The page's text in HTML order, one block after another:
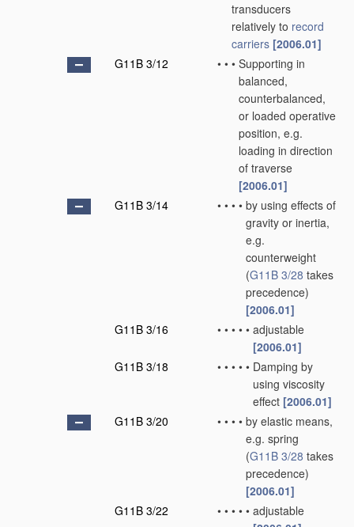
transducers
relatively to record
carriers [2006.01]
G11B 3/12
• • • Supporting in
balanced,
counterbalanced,
or loaded operative
position, e.g.
loading in direction
of traverse
[2006.01]
G11B 3/14
• • • • by using effects of
gravity or inertia,
e.g.
counterweight
(G11B 3/28 takes
precedence)
[2006.01]
G11B 3/16
• • • • • adjustable
[2006.01]
G11B 3/18
• • • • • Damping by
using viscosity
effect [2006.01]
G11B 3/20
• • • • by elastic means,
e.g. spring
(G11B 3/28 takes
precedence)
[2006.01]
G11B 3/22
• • • • • adjustable